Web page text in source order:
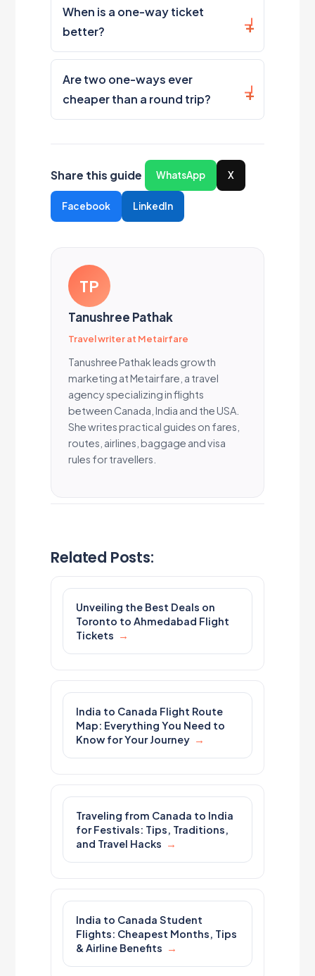
When is a one-way ticket
better?
Are two one-ways ever
cheaper than a round trip?
Share this guide WhatsApp X
Facebook LinkedIn
TP
Tanushree Pathak
Travel writer at Metairfare
Tanushree Pathak leads growth
marketing at Metairfare, a travel
agency specializing in flights
between Canada, India and the USA.
She writes practical guides on fares,
routes, airlines, baggage and visa
rules for travellers.
Related Posts:
Unveiling the Best Deals on
Toronto to Ahmedabad Flight
Tickets
India to Canada Flight Route
Map: Everything You Need to
Know for Your Journey
Traveling from Canada to India
for Festivals: Tips, Traditions,
and Travel Hacks
India to Canada Student
Flights: Cheapest Months, Tips
& Airline Benefits